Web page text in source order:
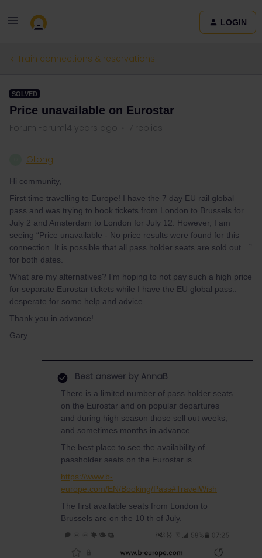
LOGIN
Train connections & reservations
SOLVED
Price unavailable on Eurostar
Forum|Forum|4 years ago 7 replies
Gtong
Hi community,
First time travelling to Europe! I have the 7 day EU rail global
pass and was trying to book tickets from London to Brussels for
July 2 and Amsterdam to London for July 12. However, I am
seeing “Price unavailable - No price results were found for this
connection. It is possible that all pass holder seats are sold out…”
for both dates.
What are my alternatives? I’m hoping to not pay such a high price
for separate Eurostar tickets while I have the EU global pass..
desperate for some help and advice.
Thank you in advance!
Gary
Best answer by AnnaB
There is a limited number of pass holder seats
on the Eurostar and on popular departures
and during high season those sell out weeks,
and sometimes months in advance.
The best place to see the availability of
passholder seats on the Eurostar is
https://www.b-
europe.com/EN/Booking/Pass#TravelWish
The first available seats from London to
Brussels are on the 10 th of July.